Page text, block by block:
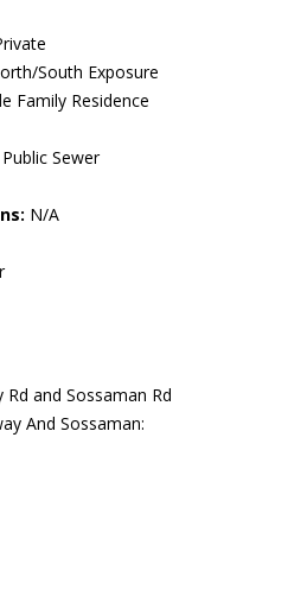
South Exposure
Family Residence
Sewer
N/A
Rd and Sossaman Rd
And Sossaman: